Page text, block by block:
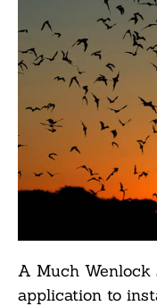
A Much
application to